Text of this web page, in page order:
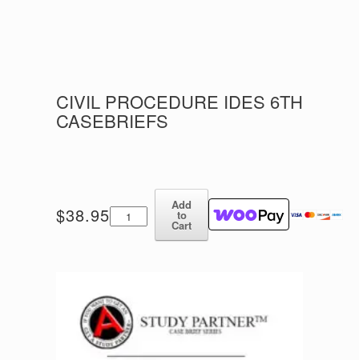
CIVIL PROCEDURE IDES 6TH
CASEBRIEFS
$38.95Civil
Procedure
Add
to
Cart